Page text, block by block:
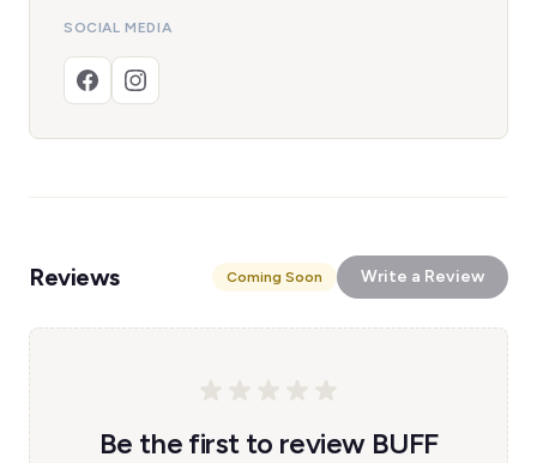
SOCIAL MEDIA
Reviews Coming Soon Write a Review
Be the first to review BUFF